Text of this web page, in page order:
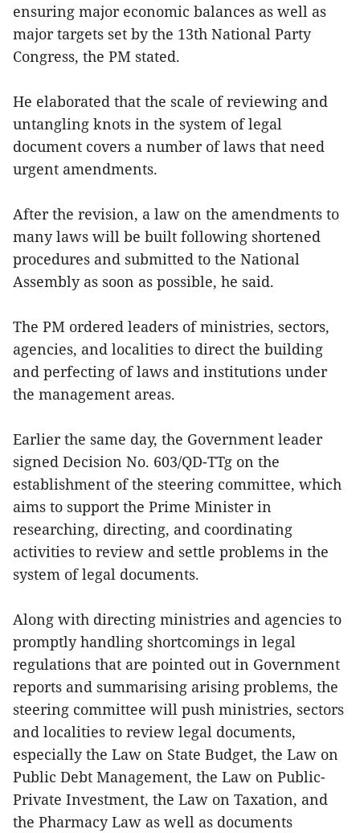
ensuring major economic balances as well as
major targets set by the 13th National Party
Congress, the PM stated.
He elaborated that the scale of reviewing and
untangling knots in the system of legal
document covers a number of laws that need
urgent amendments.
After the revision, a law on the amendments to
many laws will be built following shortened
procedures and submitted to the National
Assembly as soon as possible, he said.
The PM ordered leaders of ministries, sectors,
agencies, and localities to direct the building
and perfecting of laws and institutions under
the management areas.
Earlier the same day, the Government leader
signed Decision No. 603/QD-TTg on the
establishment of the steering committee, which
aims to support the Prime Minister in
researching, directing, and coordinating
activities to review and settle problems in the
system of legal documents.
Along with directing ministries and agencies to
promptly handling shortcomings in legal
regulations that are pointed out in Government
reports and summarising arising problems, the
steering committee will push ministries, sectors
and localities to review legal documents,
especially the Law on State Budget, the Law on
Public Debt Management, the Law on Public-
Private Investment, the Law on Taxation, and
the Pharmacy Law as well as documents